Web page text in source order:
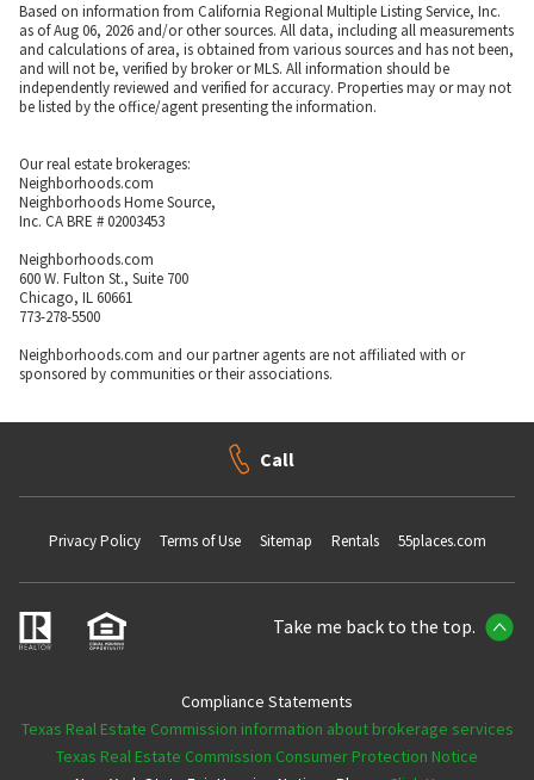
Based on information from California Regional Multiple Listing Service, Inc.
as of Aug 06, 2026 and/or other sources. All data, including all measurements
and calculations of area, is obtained from various sources and has not been,
and will not be, verified by broker or MLS. All information should be
independently reviewed and verified for accuracy. Properties may or may not
be listed by the office/agent presenting the information.
Our real estate brokerages:
Neighborhoods.com
Neighborhoods Home Source,
Inc. CA BRE # 02003453
Neighborhoods.com
600 W. Fulton St., Suite 700
Chicago, IL 60661
773-278-5500
Neighborhoods.com and our partner agents are not affiliated with or
sponsored by communities or their associations.
Call
Privacy Policy Terms of Use Sitemap Rentals 55places.com
Take me back to the top.
Compliance Statements
Texas Real Estate Commission information about brokerage services
Texas Real Estate Commission Consumer Protection Notice